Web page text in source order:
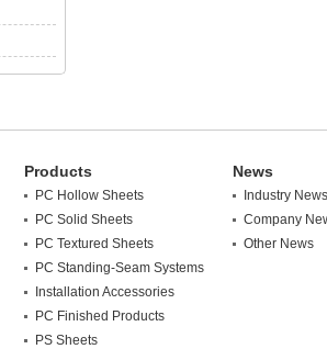
Products
PC Hollow Sheets
PC Solid Sheets
PC Textured Sheets
PC Standing-Seam Systems
Installation Accessories
PC Finished Products
PS Sheets
News
Industry News
Company
Other News